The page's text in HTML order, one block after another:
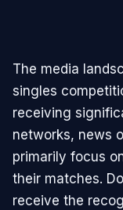
The media
singles
receiving
networks, news
primarily focus
their matches.
receive the